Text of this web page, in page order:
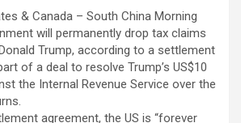
& Canada – South China Morning
will permanently drop tax claims
Trump, according to a settlement
of a deal to resolve Trump’s US$10
the Internal Revenue Service over the
agreement, the US is “forever